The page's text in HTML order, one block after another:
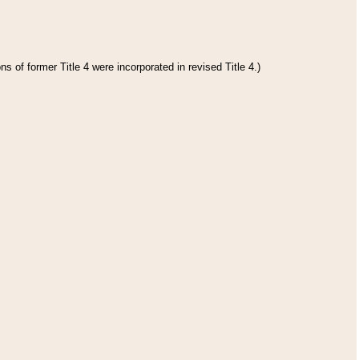
of former Title 4 were incorporated in revised Title 4.)